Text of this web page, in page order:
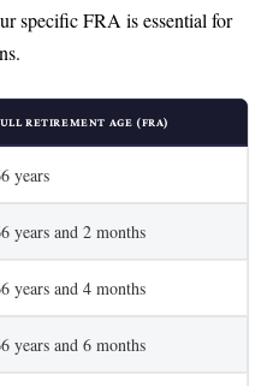
specific FRA is essential for
RETIREMENT AGE (FRA)
years
years and 2 months
years and 4 months
years and 6 months